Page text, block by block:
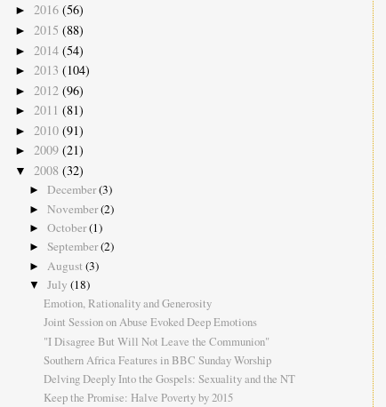
► 2016 (56)
► 2015 (88)
► 2014 (54)
► 2013 (104)
► 2012 (96)
► 2011 (81)
► 2010 (91)
► 2009 (21)
▼ 2008 (32)
► December(3)
► November(2)
► October(1)
► September(2)
► August (3)
▼ July (18)
Emotion, Rationality and Generosity
Joint Session on Abuse Evoked Deep Emotions
"I Disagree But Will Not Leave the Communion"
Southern Africa Features in BBC Sunday Worship
Delving Deeply Into the Gospels: Sexuality and the NT
Keep the Promise: Halve Poverty by 2015